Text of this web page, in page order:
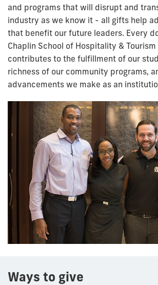
and programs that will disrupt and
industry as we know it - all gifts help
that benefit our future leaders. Every
Chaplin School of Hospitality &
contributes to the fulfillment of our
richness of our community programs,
advancements we make as an
Ways to give